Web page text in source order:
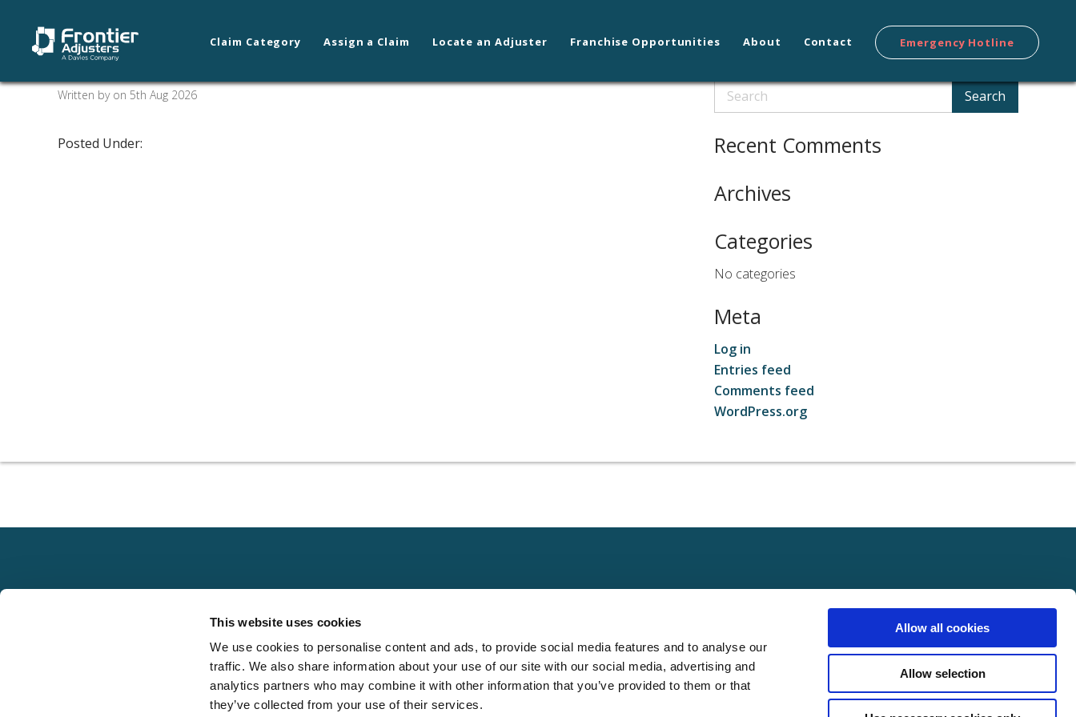
This website uses cookies
We use cookies to personalise content and ads, to provide social media features and to analyse our
traffic. We also share information about your use of our site with our social media, advertising and
analytics partners who may combine it with other information that you’ve provided to them or that
they’ve collected from your use of their services.
Allow all cookies
Allow selection
Claim Category Assign a Claim Locate an Adjuster Franchise Opportunities About Contact Emergency Hotline
Coeur d’ Alene/Spokane
Written by on 5th Aug 2026
Posted Under:
Search
Recent Comments
Archives
Categories
No categories
Meta
Log in
Entries feed
Comments feed
WordPress.org
Explore
Media
FAQS
Casualty
Physical Damage
Locate an Adjuster
Franchise
Privacy Policy
Cookie Policy
FOLLOW US ON SOCIAL